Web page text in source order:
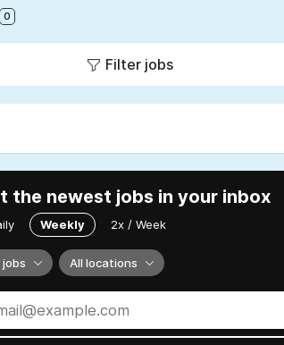
0
Filter jobs
the newest jobs in your inbox
Weekly 2x / Week
jobs All locations